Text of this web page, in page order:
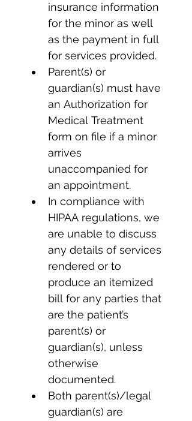
insurance information
for the minor as well
as the payment in full
for services provided.
Parent(s) or
guardian(s) must have
an Authorization for
Medical Treatment
form on file if a minor
arrives
unaccompanied for
an appointment.
In compliance with
HIPAA regulations, we
are unable to discuss
any details of services
rendered or to
produce an itemized
bill for any parties that
are the patient’s
parent(s) or
guardian(s), unless
otherwise
documented.
Both parent(s)/legal
guardian(s) are